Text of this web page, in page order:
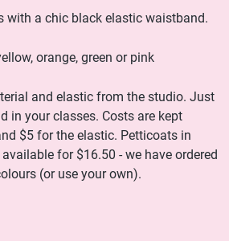
with a chic black elastic waistband.
orange, green or pink
and elastic from the studio. Just
in your classes. Costs are kept
$5 for the elastic. Petticoats in
for $16.50 - we have ordered
(or use your own).